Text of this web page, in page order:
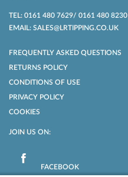
TEL: 0161 480 7629/ 0161 480 8230
EMAIL: SALES@LRTIPPING.CO.UK
FREQUENTLY ASKED QUESTIONS
RETURNS POLICY
CONDITIONS OF USE
PRIVACY POLICY
COOKIES
JOIN US ON:
FACEBOOK